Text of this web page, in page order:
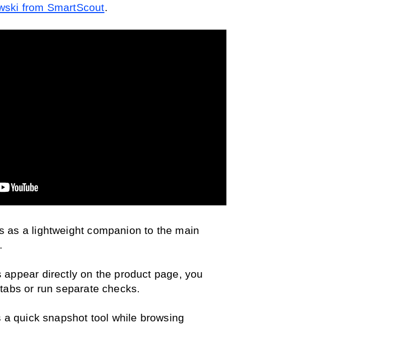
from SmartScout.
as a lightweight companion to the main
appear directly on the product page, you
or run separate checks.
a quick snapshot tool while browsing